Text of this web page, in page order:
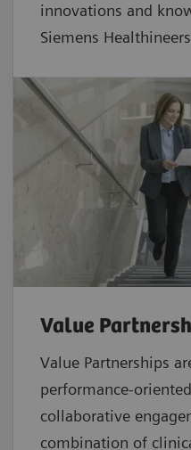
innovations and
Siemens
Value
Value Partnerships
performance-
collaborative
combination of